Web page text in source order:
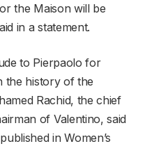
the Maison will be
in a statement.
to Pierpaolo for
the history of the
Rachid, the chief
of Valentino, said
in Women’s